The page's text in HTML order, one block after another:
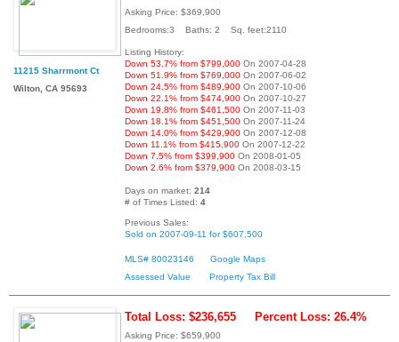
11215 Sharrmont Ct
Wilton, CA 95693
Asking Price: $369,900
Bedrooms:3 Baths: 2 Sq. feet:2110
Listing History:
Down 53.7% from $799,000 On 2007-04-28
Down 51.9% from $769,000 On 2007-06-02
Down 24.5% from $489,900 On 2007-10-06
Down 22.1% from $474,900 On 2007-10-27
Down 19.8% from $461,500 On 2007-11-03
Down 18.1% from $451,500 On 2007-11-24
Down 14.0% from $429,900 On 2007-12-08
Down 11.1% from $415,900 On 2007-12-22
Down 7.5% from $399,900 On 2008-01-05
Down 2.6% from $379,900 On 2008-03-15
Days on market: 214
# of Times Listed: 4
Previous Sales:
Sold on 2007-09-11 for $607,500
MLS# 80023146
Google Maps
Assessed Value
Property Tax Bill
Total Loss: $236,655 Percent Loss: 26.4%
Asking Price: $659,900